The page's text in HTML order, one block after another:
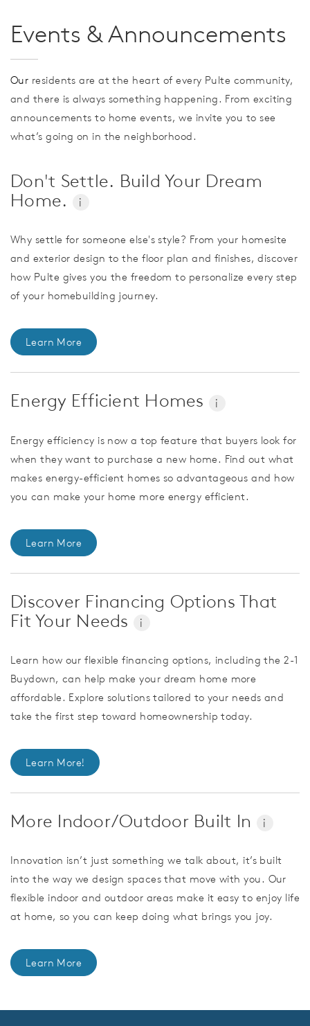
Events & Announcements
Our residents are at the heart of every Pulte community,
and there is always something happening. From exciting
announcements to home events, we invite you to see
what’s going on in the neighborhood.
Don't Settle. Build Your Dream
Home.
i
Why settle for someone else's style? From your homesite
and exterior design to the floor plan and finishes, discover
how Pulte gives you the freedom to personalize every step
of your homebuilding journey.
Learn More
Energy Efficient Homes i
Energy efficiency is now a top feature that buyers look for
when they want to purchase a new home. Find out what
makes energy-efficient homes so advantageous and how
you can make your home more energy efficient.
Learn More
Discover Financing Options That
Fit Your Needs
i
Learn how our flexible financing options, including the 2-1
Buydown, can help make your dream home more
affordable. Explore solutions tailored to your needs and
take the first step toward homeownership today.
Learn More!
More Indoor/Outdoor Built In i
Innovation isn’t just something we talk about, it’s built
into the way we design spaces that move with you. Our
flexible indoor and outdoor areas make it easy to enjoy life
at home, so you can keep doing what brings you joy.
Learn More